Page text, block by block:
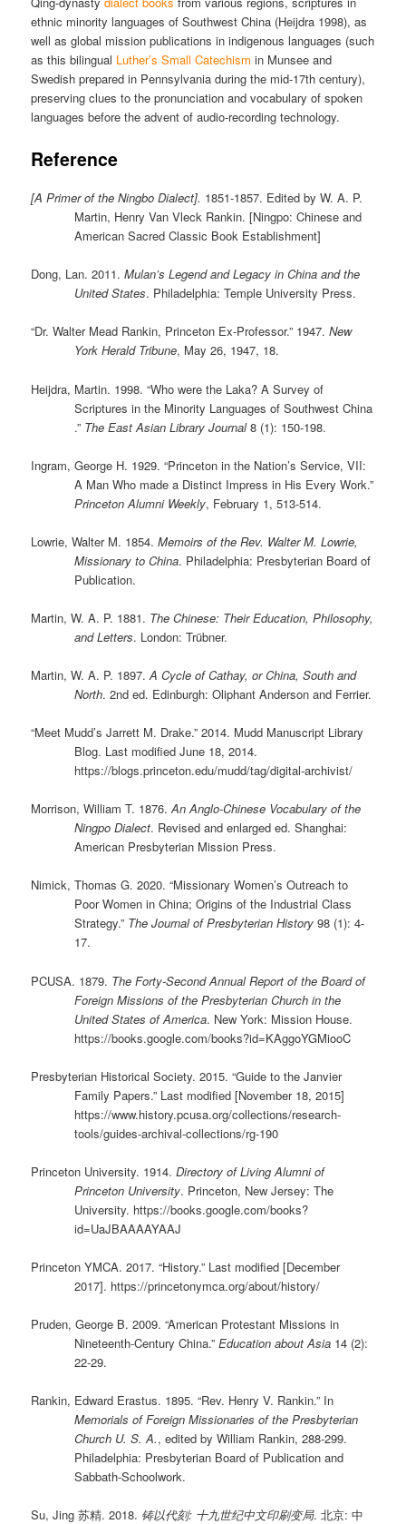
ethnic minority languages of Southwest China (Heijdra 1998), as
well as global mission publications in indigenous languages (such
as this bilingual Luther’s Small Catechism in Munsee and
Swedish prepared in Pennsylvania during the mid-17th century),
preserving clues to the pronunciation and vocabulary of spoken
languages before the advent of audio-recording technology.
Reference
[A Primer of the Ningbo Dialect]. 1851-1857. Edited by W. A. P.
Martin, Henry Van Vleck Rankin. [Ningpo: Chinese and
American Sacred Classic Book Establishment]
Dong, Lan. 2011. Mulan’s Legend and Legacy in China and the
United States. Philadelphia: Temple University Press.
“Dr. Walter Mead Rankin, Princeton Ex-Professor.” 1947.New
York Herald Tribune, May 26, 1947, 18.
Heijdra, Martin. 1998. “Who were the Laka? A Survey of
Scriptures in the Minority Languages of Southwest China
.” The East Asian Library Journal8 (1): 150-198.
Ingram, George H. 1929. “Princeton in the Nation’s Service, VII:
A Man Who made a Distinct Impress in His Every Work.”
Princeton Alumni Weekly, February 1, 513-514.
Lowrie, Walter M. 1854. Memoirs of the Rev. Walter M. Lowrie,
Missionary to China. Philadelphia: Presbyterian Board of
Publication.
Martin, W. A. P. 1881. The Chinese: Their Education, Philosophy,
and Letters. London: Trübner.
Martin, W. A. P. 1897. A Cycle of Cathay, or China, South and
North. 2nd ed. Edinburgh: Oliphant Anderson and Ferrier.
“Meet Mudd’s Jarrett M. Drake.” 2014. Mudd Manuscript Library
Blog. Last modified June 18, 2014.
https://blogs.princeton.edu/mudd/tag/digital-archivist/
Morrison, William T. 1876. An Anglo-Chinese Vocabulary of the
Ningpo Dialect. Revised and enlarged ed. Shanghai:
American Presbyterian Mission Press.
Nimick, Thomas G. 2020. “Missionary Women’s Outreach to
Poor Women in China; Origins of the Industrial Class
Strategy.” The Journal of Presbyterian History98 (1): 4-
17.
PCUSA. 1879. The Forty-Second Annual Report of the Board of
Foreign Missions of the Presbyterian Church in the
United States of America. New York: Mission House.
https://books.google.com/books?id=KAggoYGMiooC
Presbyterian Historical Society. 2015. “Guide to the Janvier
Family Papers.” Last modified [November 18, 2015]
https://www.history.pcusa.org/collections/research-
tools/guides-archival-collections/rg-190
Princeton University. 1914.Directory of Living Alumni of
Princeton University. Princeton, New Jersey: The
University. https://books.google.com/books?
id=UaJBAAAAYAAJ
Princeton YMCA. 2017. “History.” Last modified [December
2017]. https://princetonymca.org/about/history/
Pruden, George B. 2009. “American Protestant Missions in
Nineteenth-Century China.”Education about Asia 14 (2):
22-29.
Rankin, Edward Erastus. 1895. “Rev. Henry V. Rankin.” In
Memorials of Foreign Missionaries of the Presbyterian
Church U. S. A., edited by William Rankin, 288-299.
Philadelphia: Presbyterian Board of Publication and
Sabbath-Schoolwork.
Su, Jing 苏精. 2018. 铸以代刻: 十九世纪中文印刷变局. 北京: 中